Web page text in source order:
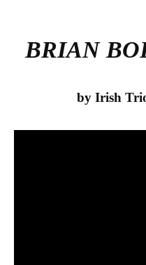
BRIAN
by Irish